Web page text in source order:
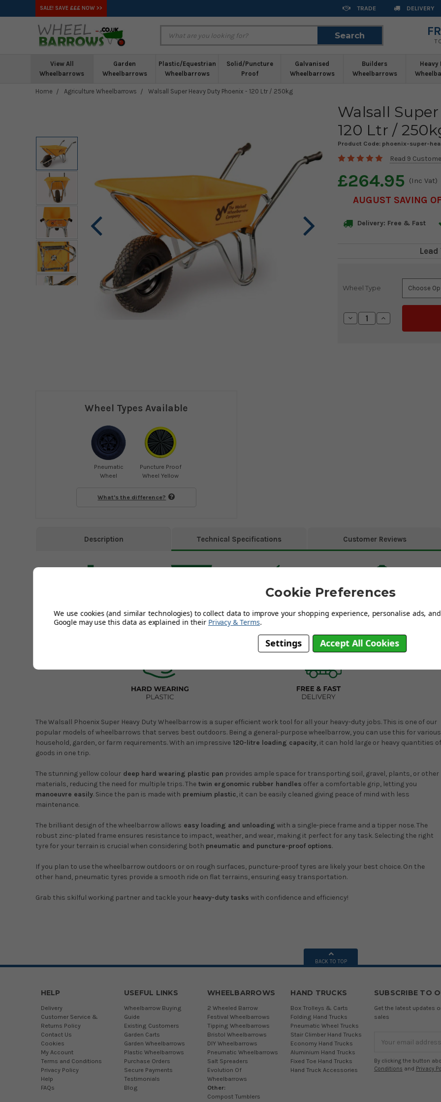
SALE! SAVE £££ NOW >> TRADE DELIVERY
Search
View All
Wheelbarrows
Garden
Wheelbarrows
Plastic/Equestrian
Wheelbarrows
Solid/Puncture
Proof
Galvanised
Wheelbarrows
Builders
Wheelbarrows
Heavy
Home Agriculture Wheelbarrows Walsall Super Heavy Duty Phoenix - 120 Ltr / 250kg
Walsall
120 Ltr /
Product Code: phoenix-super-
Read 9
£264.95 (Inc Vat)
AUGUST SAVING
Delivery: Free & Fast
Wheel Type
Current
Decrease
Quantity:
Increase
Quantity:
Wheel Types Available
Pneumatic
Wheel
Puncture Proof
Wheel Yellow
What's the difference?
Description Technical Specifications Customer Reviews
The Walsall Phoenix Super Heavy Duty Wheelbarrow is a super efficient work tool for all your heavy-duty jobs. This is one of our
popular models of wheelbarrows that serves best outdoors. Being a general-purpose wheelbarrow, you can use this for various
household, garden, or farm requirements. With an impressive 120-litre loading capacity, it can hold large or heavy quantities of
goods in one trip.
The stunning yellow colour deep hard wearing plastic pan provides ample space for transporting soil, gravel, plants, or other
materials, reducing the need for multiple trips. The twin ergonomic rubber handles offer a comfortable grip, letting you
manoeuvre easily. Since the pan is made with premium plastic, it can be easily cleaned giving peace of mind with less
maintenance.
The brilliant design of the wheelbarrow allows easy loading and unloading with a single-piece frame and a tipper nose. The
robust zinc-plated frame ensures resistance to impact, weather, and wear, making it perfect for any task. Selecting the right
tyre for your terrain is crucial when considering both pneumatic and puncture-proof options.
If you plan to use the wheelbarrow outdoors or on rough surfaces, puncture-proof tyres are likely your best choice. On the
other hand, pneumatic tyres provide a smooth ride on flat terrains, ensuring easy transportation.
Grab this skilful working partner and tackle your heavy-duty tasks with confidence and efficiency!
BACK TO TOP
HELP
Delivery
Customer Service &
Returns Policy
Contact Us
Cookies
My Account
Terms and Conditions
Privacy Policy
Help
FAQs
USEFUL LINKS
Wheelbarrow Buying
Guide
Existing Customers
Garden Carts
Garden Wheelbarrows
Plastic Wheelbarrows
Purchase Orders
Secure Payments
Testimonials
Blog
WHEELBARROWS
2 Wheeled Barrow
Festival Wheelbarrows
Tipping Wheelbarrows
Bristol Wheelbarrows
DIY Wheelbarrows
Pneumatic Wheelbarrows
Salt Spreaders
Evolution Of
Wheelbarrows
Other:
Compost Tumblers
HAND TRUCKS
Box Trolleys & Carts
Folding Hand Trucks
Pneumatic Wheel Trucks
Stair Climber Hand Trucks
Economy Hand Trucks
Aluminium Hand Trucks
Fixed Toe Hand Trucks
Hand Truck Accessories
SUBSCRIBE TO
Get the latest updates
sales
Address
By clicking the button
Conditions and Privacy
Cookie Preferences
We use cookies (and similar technologies) to collect data to improve your shopping experience, personalise ads,
Google may use this data as explained in their Privacy & Terms.
Settings Accept All Cookies